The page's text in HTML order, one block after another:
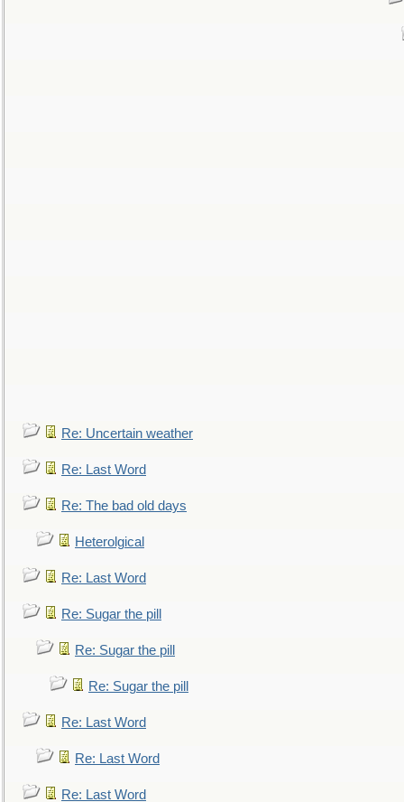
Re: Uncertain weather
Re: Last Word
Re: The bad old days
Heterolgical
Re: Last Word
Re: Sugar the pill
Re: Sugar the pill
Re: Sugar the pill
Re: Last Word
Re: Last Word
Re: Last Word